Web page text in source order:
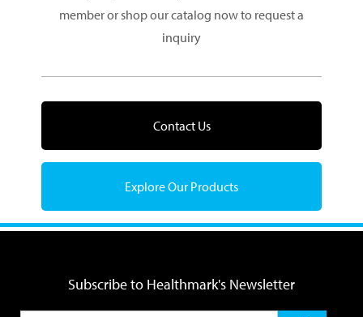
member or shop our catalog now to request a
inquiry
Contact Us
Explore Our Products
Subscribe to Healthmark's Newsletter